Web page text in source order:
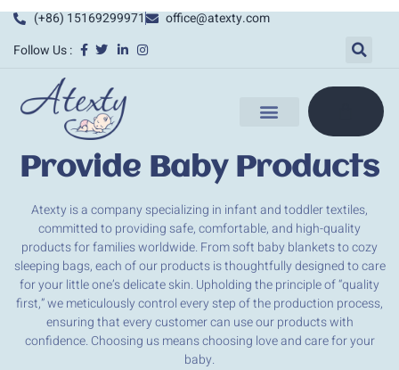
(+86) 15169299971
office@atexty.com
Follow Us :
Provide Baby Products
Atexty is a company specializing in infant and toddler textiles,
committed to providing safe, comfortable, and high-quality
products for families worldwide. From soft baby blankets to cozy
sleeping bags, each of our products is thoughtfully designed to care
for your little one’s delicate skin. Upholding the principle of “quality
first,” we meticulously control every step of the production process,
ensuring that every customer can use our products with
confidence. Choosing us means choosing love and care for your
baby.